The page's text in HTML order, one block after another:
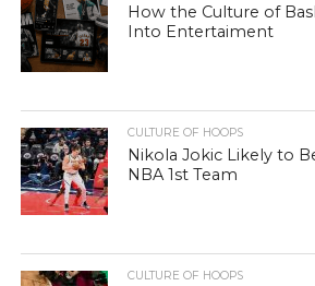
How the Culture of
Into Entertaiment
CULTURE OF HOOPS
Nikola Jokic Likely to
NBA 1st Team
CULTURE OF HOOPS